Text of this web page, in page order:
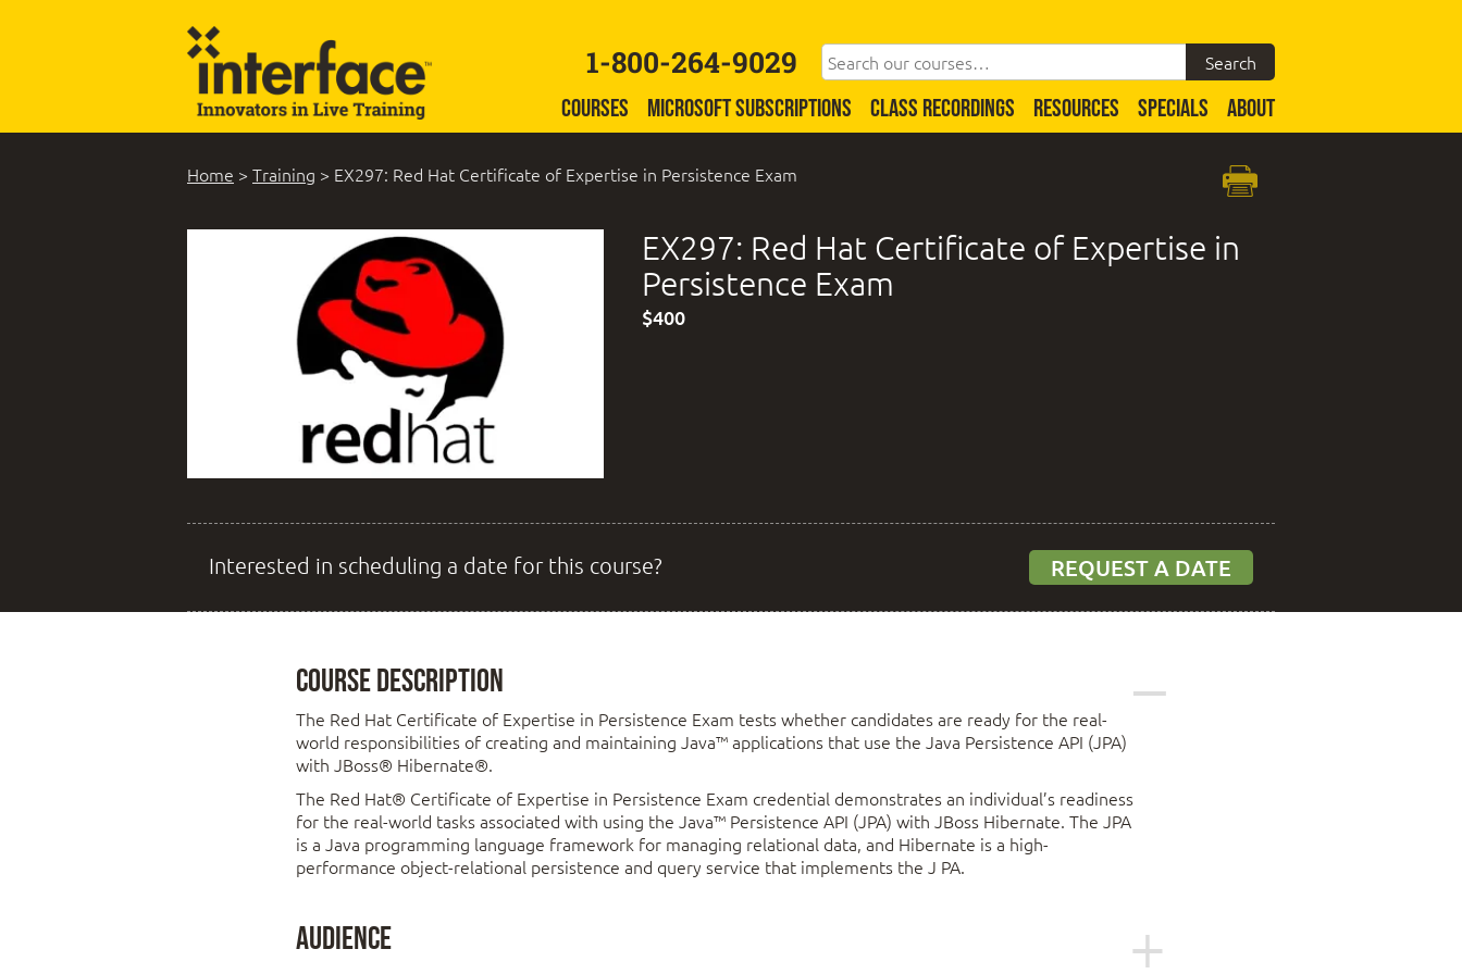
1-800-264-9029
COURSES MICROSOFT SUBSCRIPTIONS CLASS RECORDINGS RESOURCES SPECIALS ABOUT
Home > Training > EX297: Red Hat Certificate of Expertise in Persistence Exam
EX297: Red Hat Certificate of Expertise in
Persistence Exam
$400
Interested in scheduling a date for this course? REQUEST A DATE
Course Description
The Red Hat Certificate of Expertise in Persistence Exam tests whether candidates are ready for the real-
world responsibilities of creating and maintaining Java™ applications that use the Java Persistence API (JPA)
with JBoss® Hibernate®.
The Red Hat® Certificate of Expertise in Persistence Exam credential demonstrates an individual’s readiness
for the real-world tasks associated with using the Java™ Persistence API (JPA) with JBoss Hibernate. The JPA
is a Java programming language framework for managing relational data, and Hibernate is a high-
performance object-relational persistence and query service that implements the J PA.
Audience